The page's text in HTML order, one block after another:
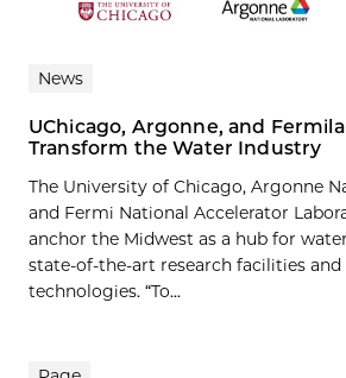
News
UChicago, Argonne, and
Transform the Water Industry
The University of Chicago, Argonne
and Fermi National Accelerator
anchor the Midwest as a hub for
state-of-the-art research facilities
technologies. “To...